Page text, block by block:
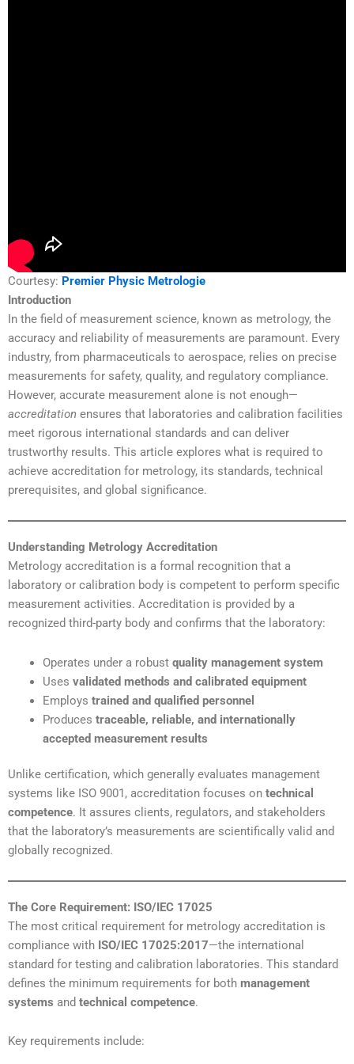
Courtesy: Premier Physic Metrologie
Introduction
In the field of measurement science, known as metrology, the
accuracy and reliability of measurements are paramount. Every
industry, from pharmaceuticals to aerospace, relies on precise
measurements for safety, quality, and regulatory compliance.
However, accurate measurement alone is not enough—
accreditation ensures that laboratories and calibration facilities
meet rigorous international standards and can deliver
trustworthy results. This article explores what is required to
achieve accreditation for metrology, its standards, technical
prerequisites, and global significance.
Understanding Metrology Accreditation
Metrology accreditation is a formal recognition that a
laboratory or calibration body is competent to perform specific
measurement activities. Accreditation is provided by a
recognized third-party body and confirms that the laboratory:
Operates under a robust quality management system
Uses validated methods and calibrated equipment
Employs trained and qualified personnel
Produces traceable, reliable, and internationally
accepted measurement results
Unlike certification, which generally evaluates management
systems like ISO 9001, accreditation focuses on technical
competence. It assures clients, regulators, and stakeholders
that the laboratory’s measurements are scientifically valid and
globally recognized.
The Core Requirement: ISO/IEC 17025
The most critical requirement for metrology accreditation is
compliance with ISO/IEC 17025:2017—the international
standard for testing and calibration laboratories. This standard
defines the minimum requirements for both management
systems and technical competence.
Key requirements include: